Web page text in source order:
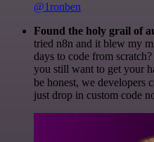
@1ronben
Found the holy grail of
tried n8n and it blew my
days to code from
you still want to get your
be honest, we developers
just drop in custom code